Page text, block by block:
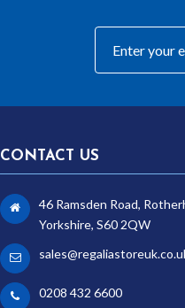
CONTACT US
46 Ramsden Road,
Yorkshire, S60 2QW
0208 432 6600